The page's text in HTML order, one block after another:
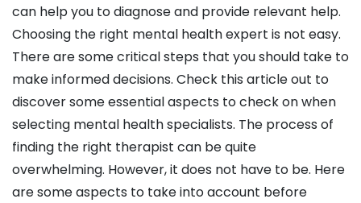
can help you to diagnose and provide relevant help.
Choosing the right mental health expert is not easy.
There are some critical steps that you should take to
make informed decisions. Check this article out to
discover some essential aspects to check on when
selecting mental health specialists. The process of
finding the right therapist can be quite
overwhelming. However, it does not have to be. Here
are some aspects to take into account before